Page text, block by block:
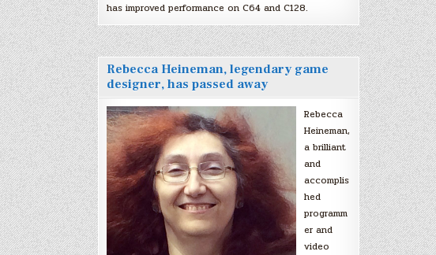
has improved performance on C64 and C128.
Rebecca Heineman, legendary game
designer, has passed away
Rebecca
Heineman,
a brilliant
and
accomplis
hed
programm
er and
video